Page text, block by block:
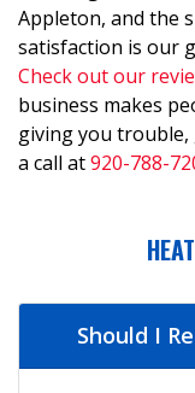
Appleton, and the
satisfaction is our
Check out our
business makes
giving you
a call at920-788-
Should I